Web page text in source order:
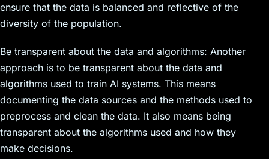
ensure that the data is balanced and reflective of the
diversity of the population.
Be transparent about the data and algorithms: Another
approach is to be transparent about the data and
algorithms used to train AI systems. This means
documenting the data sources and the methods used to
preprocess and clean the data. It also means being
transparent about the algorithms used and how they
make decisions.